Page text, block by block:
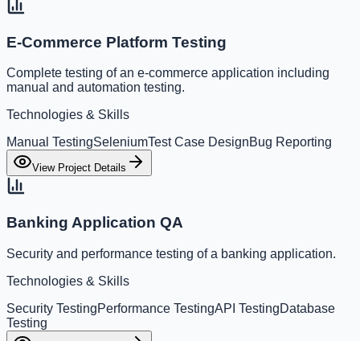
E-Commerce Platform Testing
Complete testing of an e-commerce application including
manual and automation testing.
Technologies & Skills
Manual TestingSeleniumTest Case DesignBug Reporting
View Project Details
Banking Application QA
Security and performance testing of a banking application.
Technologies & Skills
Security TestingPerformance TestingAPI TestingDatabase
Testing